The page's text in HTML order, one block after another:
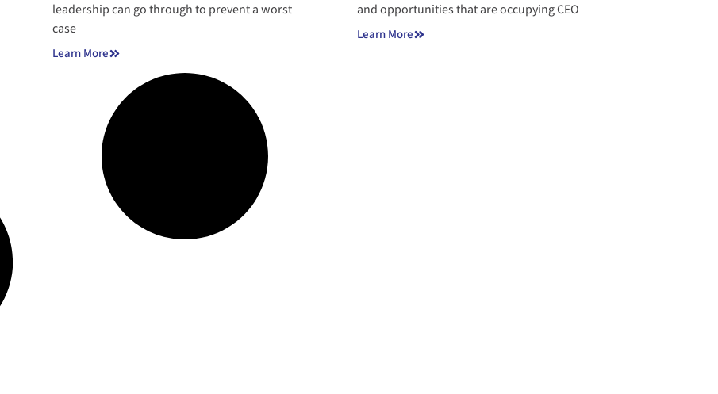
leadership can go through to prevent a worst
case
Learn More
and opportunities that are occupying CEO
Learn More